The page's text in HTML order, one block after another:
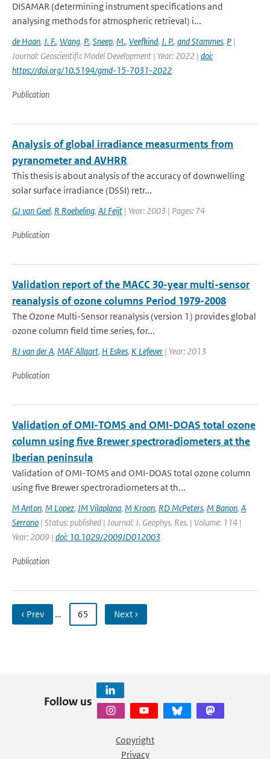
DISAMAR (determining instrument specifications and
analysing methods for atmospheric retrieval) i...
de Haan, J. F., Wang, P., Sneep, M., Veefkind, J. P., and Stammes, P |
Journal: Geoscientific Model Development | Year: 2022 | doi:
https://doi.org/10.5194/gmd-15-7031-2022
Publication
Analysis of global irradiance measurments from
pyranometer and AVHRR
This thesis is about analysis of the accuracy of downwelling
solar surface irradiance (DSSI) retr...
GJ van Geel, R Roebeling, AJ Feijt | Year: 2003 | Pages: 74
Publication
Validation report of the MACC 30-year multi-sensor
reanalysis of ozone columns Period 1979-2008
The Ozone Multi-Sensor reanalysis (version 1) provides global
ozone column field time series, for...
RJ van der A, MAF Allaart, H Eskes, K Lefever | Year: 2013
Publication
Validation of OMI-TOMS and OMI-DOAS total ozone
column using five Brewer spectroradiometers at the
Iberian peninsula
Validation of OMI-TOMS and OMI-DOAS total ozone column
using five Brewer spectroradiometers at th...
M Anton, M Lopez, JM Vilaplana, M Kroon, RD McPeters, M Banon, A
Serrano | Status: published | Journal: J. Geophys. Res. | Volume: 114 |
Year: 2009 | doi: 10.1029/2009JD012003
Publication
‹ Prev … 65 Next ›
Follow us
Copyright
Privacy